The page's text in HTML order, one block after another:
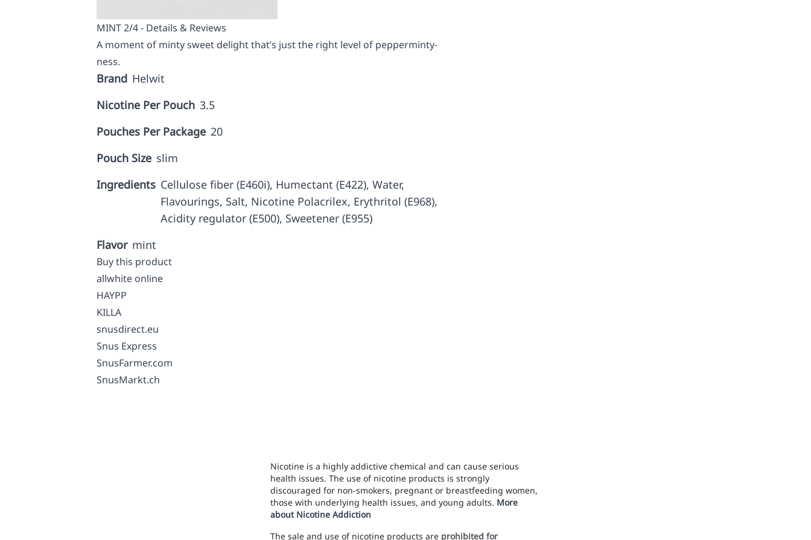
MINT 2/4 - Details & Reviews
A moment of minty sweet delight that’s just the right level of pepperminty-
ness.
Brand Helwit
Nicotine Per Pouch 3.5
Pouches Per Package 20
Pouch Size slim
Ingredients Cellulose fiber (E460i), Humectant (E422), Water,
Flavourings, Salt, Nicotine Polacrilex, Erythritol (E968),
Acidity regulator (E500), Sweetener (E955)
Flavor mint
Buy this product
allwhite online
HAYPP
KILLA
snusdirect.eu
Snus Express
SnusFarmer.com
SnusMarkt.ch
Nicotine is a highly addictive chemical and can cause serious
health issues. The use of nicotine products is strongly
discouraged for non-smokers, pregnant or breastfeeding women,
those with underlying health issues, and young adults. More
about Nicotine Addiction
The sale and use of nicotine products are prohibited for